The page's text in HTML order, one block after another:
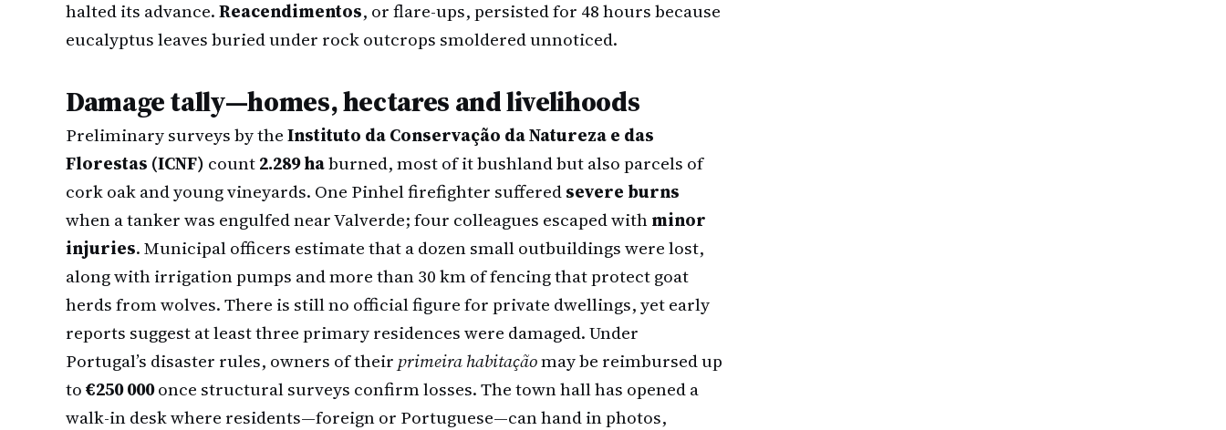
halted its advance.Reacendimentos, or flare-ups, persisted for 48 hours because
eucalyptus leaves buried under rock outcrops smoldered unnoticed.
Damage tally—homes, hectares and livelihoods
Preliminary surveys by theInstituto da Conservação da Natureza e das
Florestas (ICNF) count2.289 haburned, most of it bushland but also parcels of
cork oak and young vineyards. One Pinhel firefighter sufferedsevere burns
when a tanker was engulfed near Valverde; four colleagues escaped withminor
injuries. Municipal officers estimate that a dozen small outbuildings were lost,
along with irrigation pumps and more than 30 km of fencing that protect goat
herds from wolves. There is still no official figure for private dwellings, yet early
reports suggest at least three primary residences were damaged. Under
Portugal’s disaster rules, owners of their primeira habitaçãomay be reimbursed up
to€250 000once structural surveys confirm losses. The town hall has opened a
walk-in desk where residents—foreign or Portuguese—can hand in photos,